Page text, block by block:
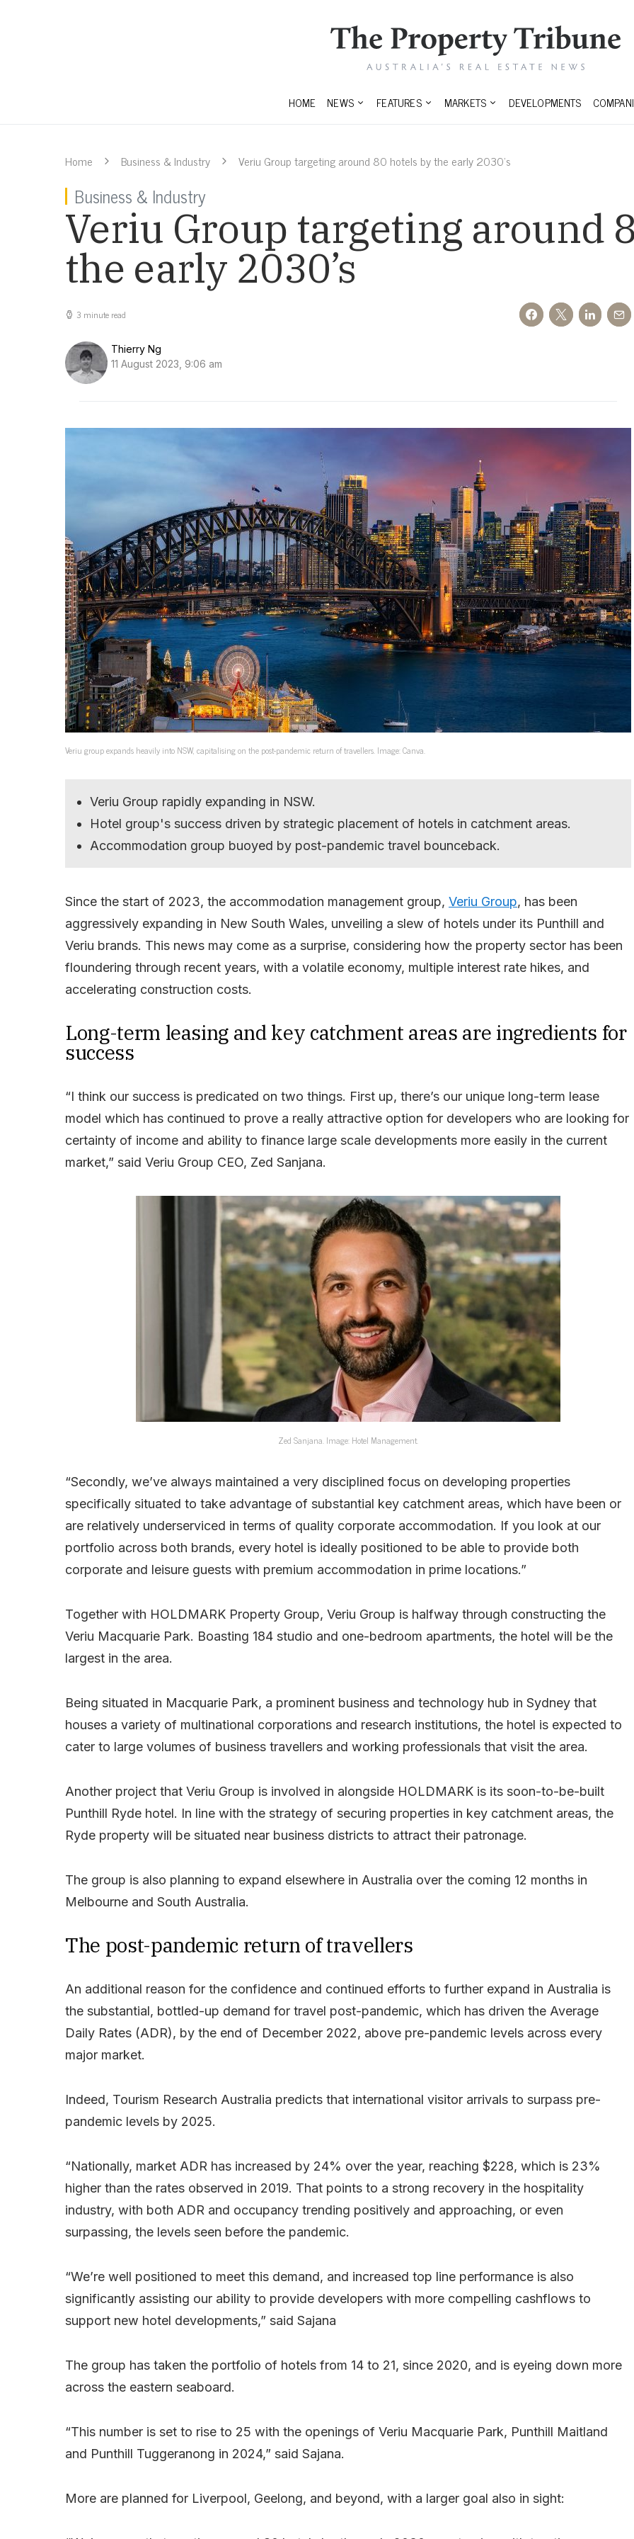
HOME NEWS FEATURES MARKETS DEVELOPMENTS
Home Business & Industry Veriu Group targeting around 80 hotels by the early 2030’s
Business & Industry
Veriu Group targeting around
the early 2030’s
3 minute read
Thierry Ng
11 August 2023, 9:06 am
Veriu group expands heavily into NSW, capitalising on the post-pandemic return of travellers. Image: Canva.
Veriu Group rapidly expanding in NSW.
Hotel group's success driven by strategic placement of hotels in catchment areas.
Accommodation group buoyed by post-pandemic travel bounceback.
Since the start of 2023, the accommodation management group, Veriu Group, has been
aggressively expanding in New South Wales, unveiling a slew of hotels under its Punthill and
Veriu brands. This news may come as a surprise, considering how the property sector has been
floundering through recent years, with a volatile economy, multiple interest rate hikes, and
accelerating construction costs.
Long-term leasing and key catchment areas are ingredients for
success
“I think our success is predicated on two things. First up, there’s our unique long-term lease
model which has continued to prove a really attractive option for developers who are looking for
certainty of income and ability to finance large scale developments more easily in the current
market,” said Veriu Group CEO, Zed Sanjana.
Zed Sanjana. Image: Hotel Management.
“Secondly, we’ve always maintained a very disciplined focus on developing properties
specifically situated to take advantage of substantial key catchment areas, which have been or
are relatively underserviced in terms of quality corporate accommodation. If you look at our
portfolio across both brands, every hotel is ideally positioned to be able to provide both
corporate and leisure guests with premium accommodation in prime locations.”
Together with HOLDMARK Property Group, Veriu Group is halfway through constructing the
Veriu Macquarie Park. Boasting 184 studio and one-bedroom apartments, the hotel will be the
largest in the area.
Being situated in Macquarie Park, a prominent business and technology hub in Sydney that
houses a variety of multinational corporations and research institutions, the hotel is expected to
cater to large volumes of business travellers and working professionals that visit the area.
Another project that Veriu Group is involved in alongside HOLDMARK is its soon-to-be-built
Punthill Ryde hotel. In line with the strategy of securing properties in key catchment areas, the
Ryde property will be situated near business districts to attract their patronage.
The group is also planning to expand elsewhere in Australia over the coming 12 months in
Melbourne and South Australia.
The post-pandemic return of travellers
An additional reason for the confidence and continued efforts to further expand in Australia is
the substantial, bottled-up demand for travel post-pandemic, which has driven the Average
Daily Rates (ADR), by the end of December 2022, above pre-pandemic levels across every
major market.
Indeed, Tourism Research Australia predicts that international visitor arrivals to surpass pre-
pandemic levels by 2025.
“Nationally, market ADR has increased by 24% over the year, reaching $228, which is 23%
higher than the rates observed in 2019. That points to a strong recovery in the hospitality
industry, with both ADR and occupancy trending positively and approaching, or even
surpassing, the levels seen before the pandemic.
“We’re well positioned to meet this demand, and increased top line performance is also
significantly assisting our ability to provide developers with more compelling cashflows to
support new hotel developments,” said Sajana
The group has taken the portfolio of hotels from 14 to 21, since 2020, and is eyeing down more
across the eastern seaboard.
“This number is set to rise to 25 with the openings of Veriu Macquarie Park, Punthill Maitland
and Punthill Tuggeranong in 2024,” said Sajana.
More are planned for Liverpool, Geelong, and beyond, with a larger goal also in sight: